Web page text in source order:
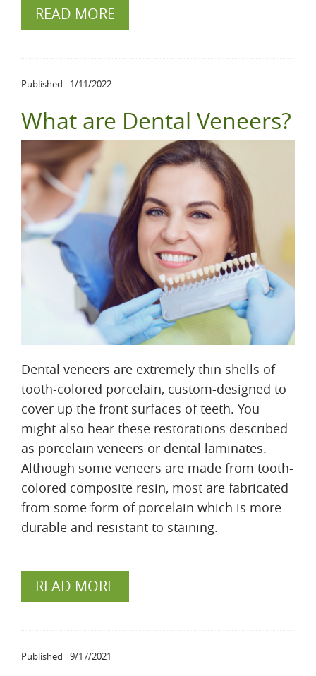
READ MORE
Published 1/11/2022
What are Dental Veneers?
Dental veneers are extremely thin shells of
tooth-colored porcelain, custom-designed to
cover up the front surfaces of teeth. You
might also hear these restorations described
as porcelain veneers or dental laminates.
Although some veneers are made from tooth-
colored composite resin, most are fabricated
from some form of porcelain which is more
durable and resistant to staining.
READ MORE
Published 9/17/2021